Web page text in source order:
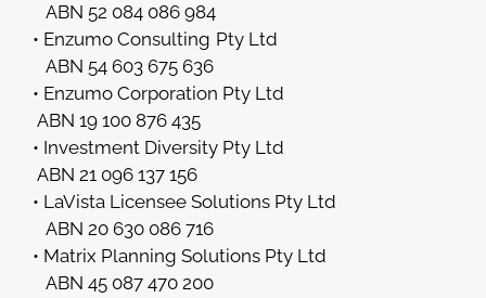
ABN 52 084 086 984
• Enzumo Consulting Pty Ltd
ABN 54 603 675 636
• Enzumo Corporation Pty Ltd
ABN 19 100 876 435
• Investment Diversity Pty Ltd
ABN 21 096 137 156
• LaVista Licensee Solutions Pty Ltd
ABN 20 630 086 716
• Matrix Planning Solutions Pty Ltd
ABN 45 087 470 200